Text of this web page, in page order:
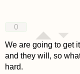
0
We are going to get
and they will, so
hard.